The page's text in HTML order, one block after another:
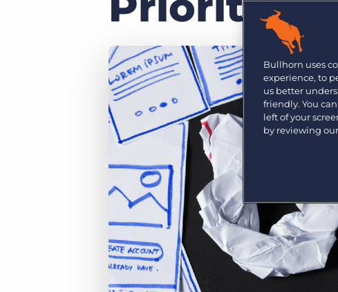
Bullhorn Platform
Bullhorn Recruitment Cloud
Are you a supplier to the recruitment space? Join the
Bullhorn Ventures
Discover how we accelerate growth in the recruitmentBullhorn uses
experience, to
us better
friendly. You
left of your
by reviewing